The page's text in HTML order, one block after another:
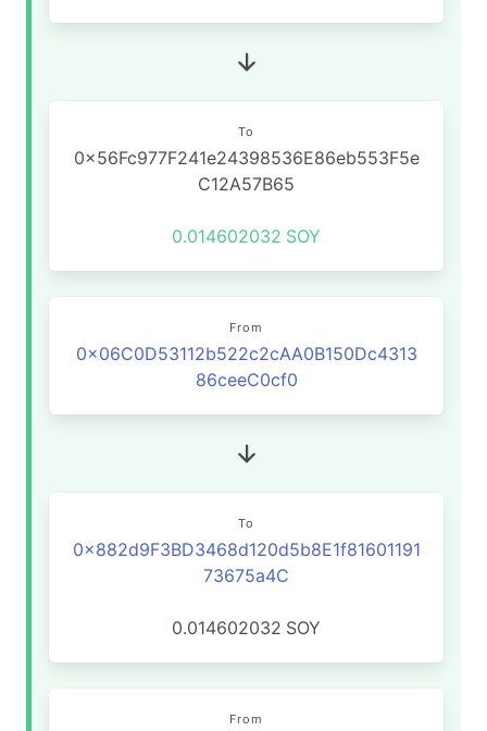
To
0x56Fc977F241e24398536E86eb553F5e
C12A57B65
0.014602032 SOY
From
0x06C0D53112b522c2cAA0B150Dc4313
86ceeC0cf0
To
0x882d9F3BD3468d120d5b8E1f81601191
73675a4C
0.014602032 SOY
From